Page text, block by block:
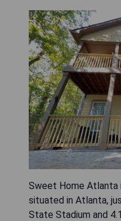
Sweet Home Atlanta
situated in Atlanta,
State Stadium and